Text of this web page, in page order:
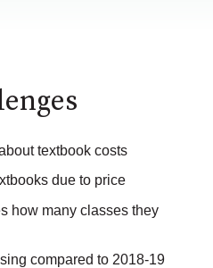
textbook costs
due to price
how many classes they
compared to 2018-19